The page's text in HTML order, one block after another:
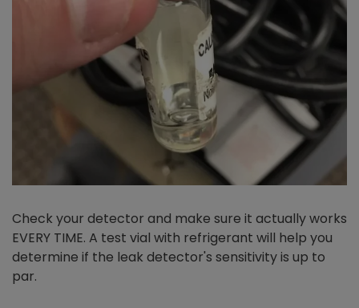
Check your detector and make sure it actually works
EVERY TIME. A test vial with refrigerant will help you
determine if the leak detector's sensitivity is up to
par.